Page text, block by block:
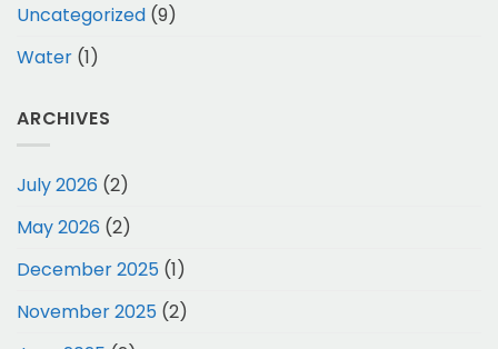
Uncategorized (9)
Water (1)
ARCHIVES
July 2026 (2)
May 2026 (2)
December 2025 (1)
November 2025 (2)